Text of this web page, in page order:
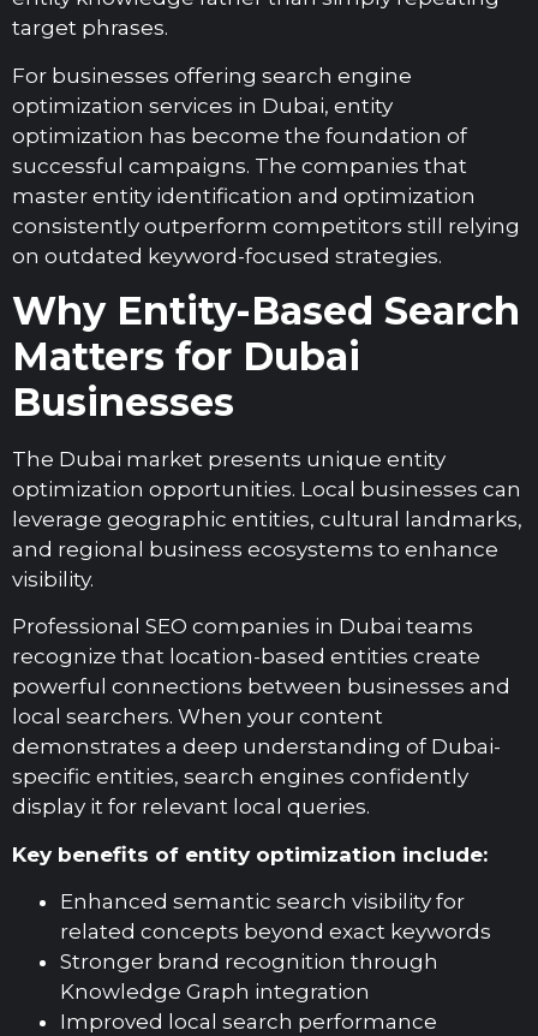
target phrases.
For businesses offering search engine
optimization services in Dubai, entity
optimization has become the foundation of
successful campaigns. The companies that
master entity identification and optimization
consistently outperform competitors still relying
on outdated keyword-focused strategies.
Why Entity-Based Search
Matters for Dubai
Businesses
The Dubai market presents unique entity
optimization opportunities. Local businesses can
leverage geographic entities, cultural landmarks,
and regional business ecosystems to enhance
visibility.
Professional SEO companies in Dubai teams
recognize that location-based entities create
powerful connections between businesses and
local searchers. When your content
demonstrates a deep understanding of Dubai-
specific entities, search engines confidently
display it for relevant local queries.
Key benefits of entity optimization include:
Enhanced semantic search visibility for
related concepts beyond exact keywords
Stronger brand recognition through
Knowledge Graph integration
Improved local search performance